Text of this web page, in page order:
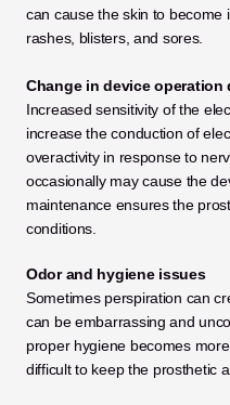
can cause the skin to become
rashes, blisters, and sores.
Change in device operation
Increased sensitivity of the
increase the conduction of
overactivity in response to
occasionally may cause the
maintenance ensures the
conditions.
Odor and hygiene issues
Sometimes perspiration can
can be embarrassing and
proper hygiene becomes
difficult to keep the prosthetic